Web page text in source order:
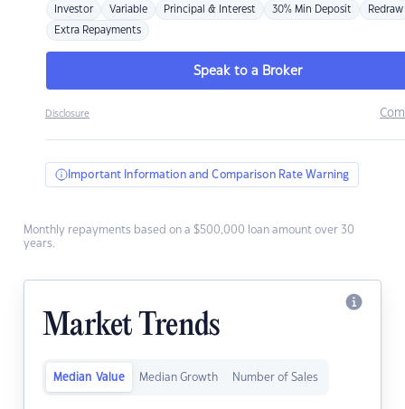
Investor Variable Principal & Interest 30% Min Deposit Redraw
Extra Repayments
Speak to a Broker
Disclosure
Important Information and Comparison Rate Warning
Monthly repayments based on a $500,000 loan amount over 30
years.
Market Trends
Median Value Median Growth Number of Sales